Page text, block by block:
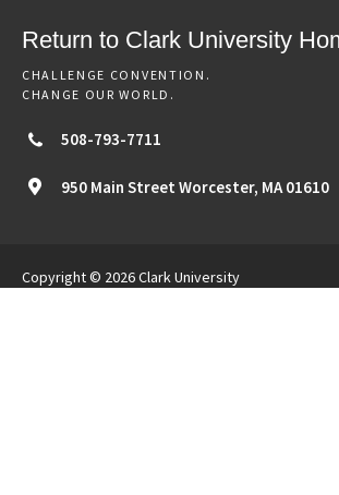
Return to Clark University
CHALLENGE CONVENTION.
CHANGE OUR WORLD.
508-793-7711
950 Main Street Worcester, MA01610
Copyright © 2026 Clark University